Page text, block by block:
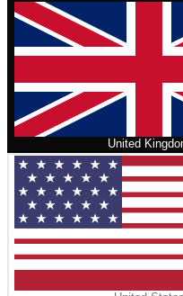
United